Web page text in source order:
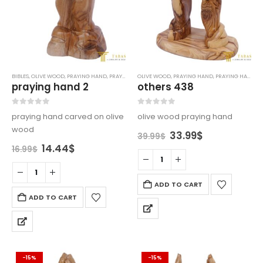
BIBLES,OLIVE WOOD, PRAYING HAND, PRAYING HANDS
praying hand 2
praying hand carved on olive
wood
16.99$ Original
was:
16.99$.
14.44$Current
ADD TO CART
OLIVE WOOD, PRAYING HAND, PRAYING HANDS
others 438
olive wood praying hand
39.99$ Original
was:
39.99$.
33.99$Current
ADD TO CART
-15% -15%